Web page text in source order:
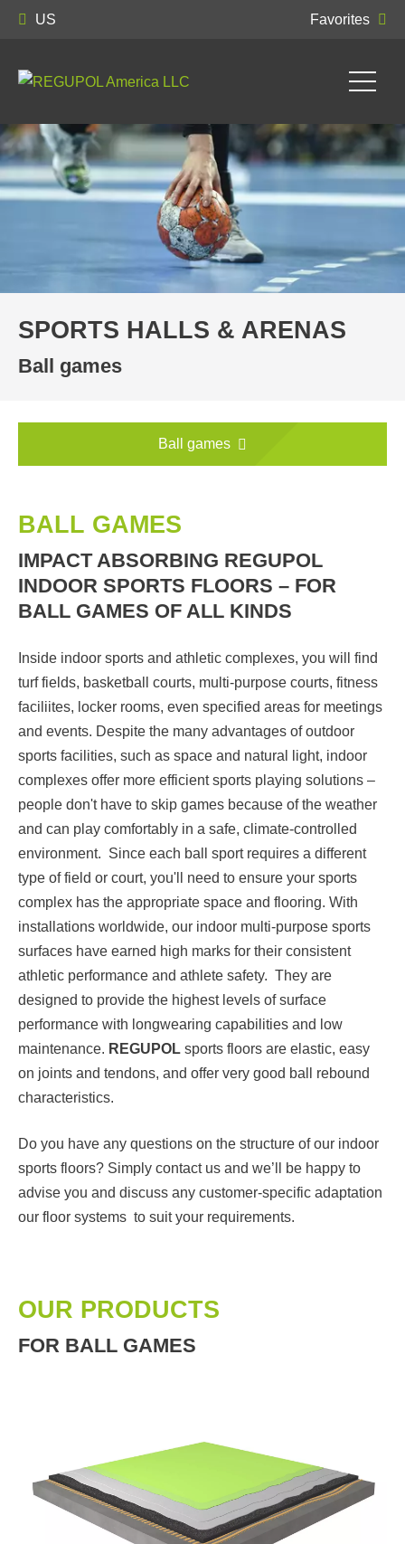
US Favorites
SPORTS HALLS & ARENAS
Ball games
Ball games
BALL GAMES
IMPACT ABSORBING REGUPOL
INDOOR SPORTS FLOORS – FOR
BALL GAMES OF ALL KINDS
Inside indoor sports and athletic complexes, you will find
turf fields, basketball courts, multi-purpose courts, fitness
faciliites, locker rooms, even specified areas for meetings
and events. Despite the many advantages of outdoor
sports facilities, such as space and natural light, indoor
complexes offer more efficient sports playing solutions –
people don't have to skip games because of the weather
and can play comfortably in a safe, climate-controlled
environment. Since each ball sport requires a different
type of field or court, you'll need to ensure your sports
complex has the appropriate space and flooring. With
installations worldwide, our indoor multi-purpose sports
surfaces have earned high marks for their consistent
athletic performance and athlete safety. They are
designed to provide the highest levels of surface
performance with longwearing capabilities and low
maintenance. REGUPOL sports floors are elastic, easy
on joints and tendons, and offer very good ball rebound
characteristics.
Do you have any questions on the structure of our indoor
sports floors? Simply contact us and we’ll be happy to
advise you and discuss any customer-specific adaptation
our floor systems to suit your requirements.
OUR PRODUCTS
FOR BALL GAMES